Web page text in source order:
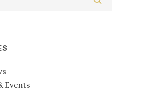
Events